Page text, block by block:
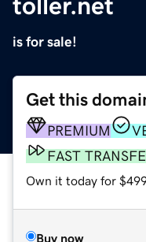
toller.net
is for sale!
Get this
PREMIUM
FAST
Own it today for
Buy now